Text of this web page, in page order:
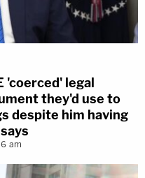
'coerced' legal
they'd use to
despite him having
am